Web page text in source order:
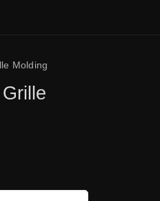
Molding